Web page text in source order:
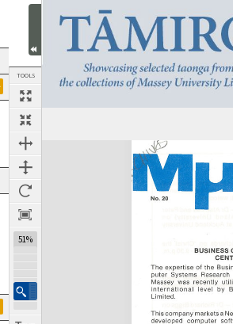
TOOLS
51%
Next Page
Expand/collapse